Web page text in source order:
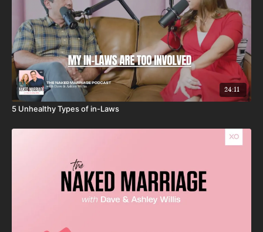
24:11
5 Unhealthy Types of in-Laws